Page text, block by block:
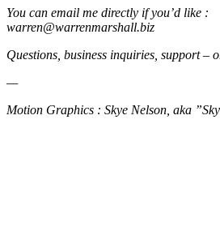
You can email me directly if you’d like :
warren@warrenmarshall.biz
Questions, business inquiries, support –
—
Motion Graphics : Skye Nelson, aka